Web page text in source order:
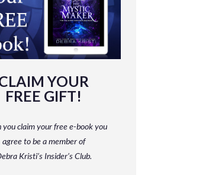
YOUR
FREE GIFT!
you claim your free e-book you
agree to be a memberof
Kristi’s Insider’s Club.